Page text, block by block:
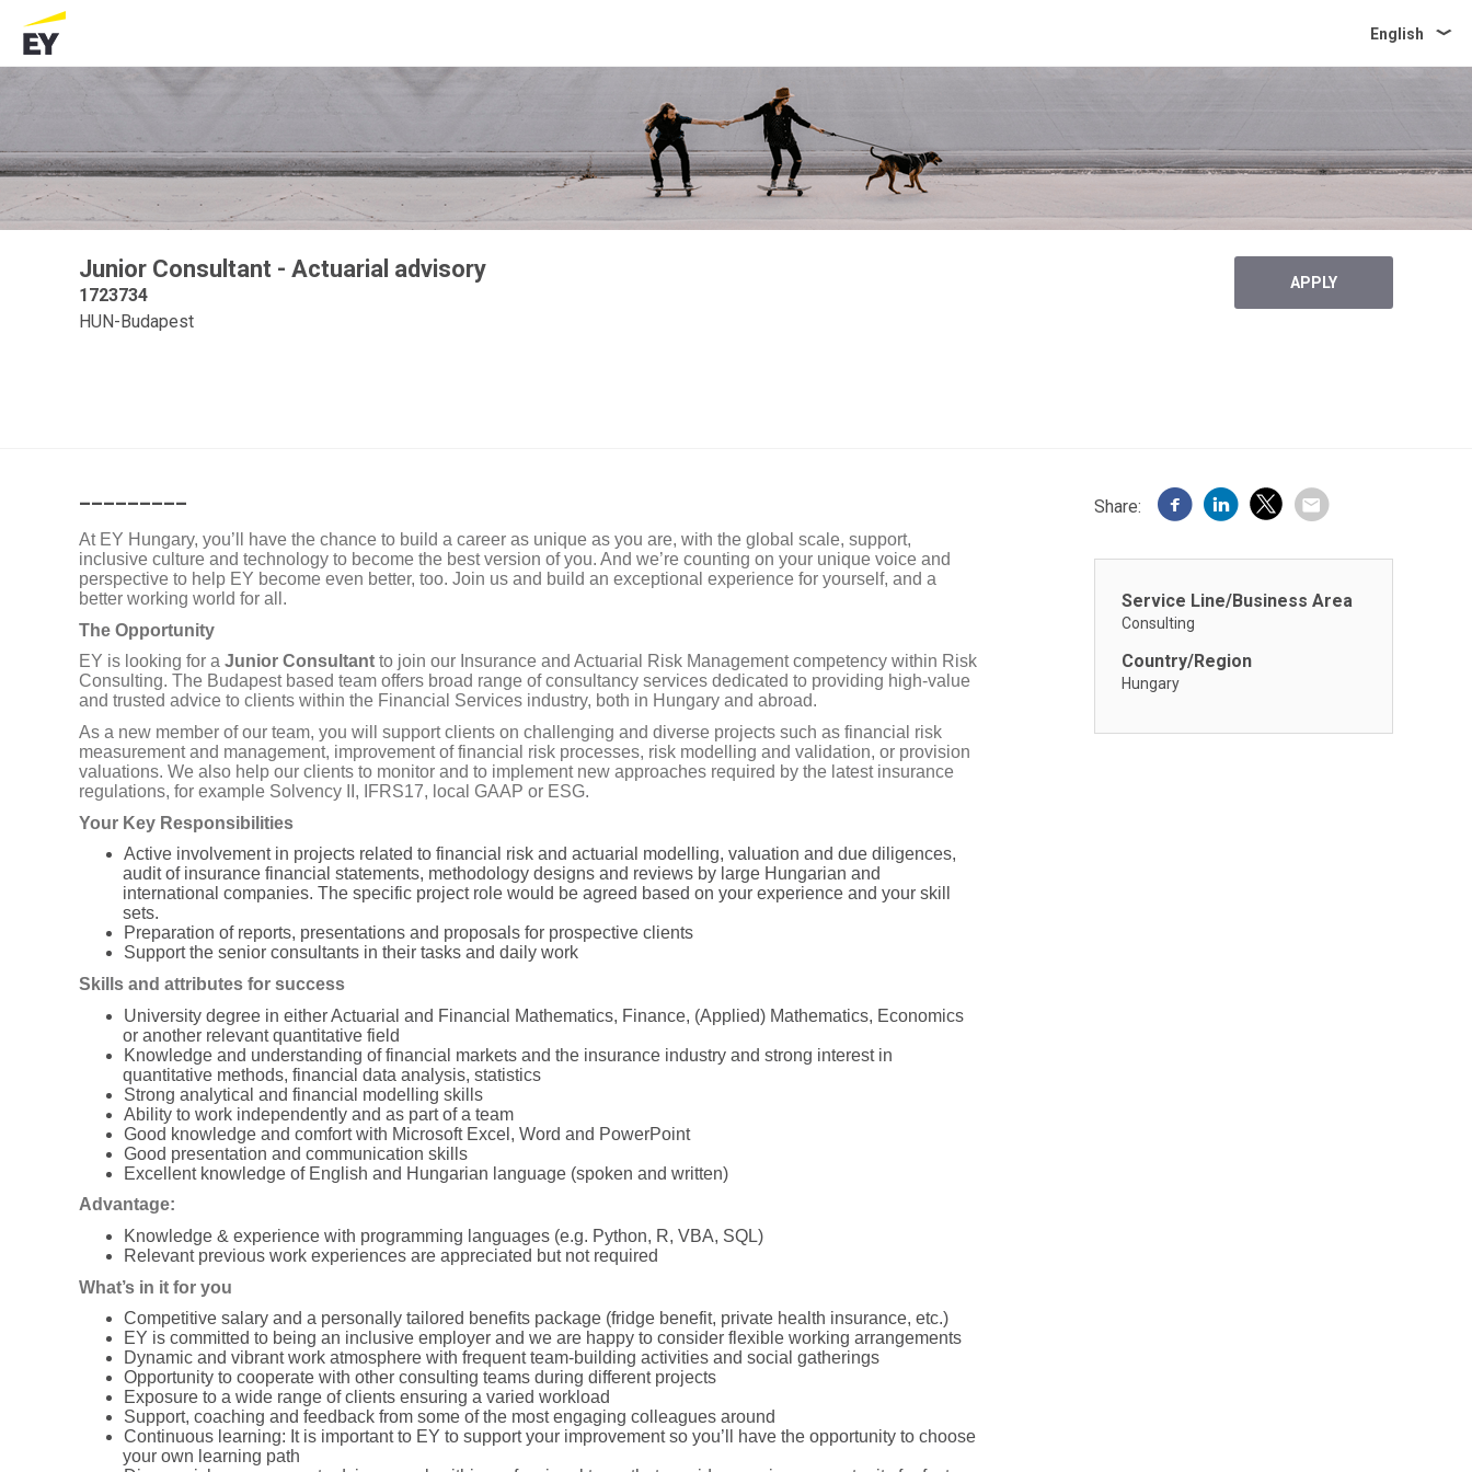
English
Junior Consultant - Actuarial advisory
1723734
HUN-Budapest
APPLY
_________
At EY Hungary, you’ll have the chance to build a career as unique as you are, with the global scale, support,
inclusive culture and technology to become the best version of you. And we’re counting on your unique voice and
perspective to help EY become even better, too. Join us and build an exceptional experience for yourself, and a
better working world for all.
The Opportunity
EY is looking for a Junior Consultant to join our Insurance and Actuarial Risk Management competency within Risk
Consulting. The Budapest based team offers broad range of consultancy services dedicated to providing high-value
and trusted advice to clients within the Financial Services industry, both in Hungary and abroad.
As a new member of our team, you will support clients on challenging and diverse projects such as financial risk
measurement and management, improvement of financial risk processes, risk modelling and validation, or provision
valuations. We also help our clients to monitor and to implement new approaches required by the latest insurance
regulations, for example Solvency II, IFRS17, local GAAP or ESG.
Your Key Responsibilities
Active involvement in projects related to financial risk and actuarial modelling, valuation and due diligences,
audit of insurance financial statements, methodology designs and reviews by large Hungarian and
international companies. The specific project role would be agreed based on your experience and your skill
sets.
Preparation of reports, presentations and proposals for prospective clients
Support the senior consultants in their tasks and daily work
Skills and attributes for success
University degree in either Actuarial and Financial Mathematics, Finance, (Applied) Mathematics, Economics
or another relevant quantitative field
Knowledge and understanding of financial markets and the insurance industry and strong interest in
quantitative methods, financial data analysis, statistics
Strong analytical and financial modelling skills
Ability to work independently and as part of a team
Good knowledge and comfort with Microsoft Excel, Word and PowerPoint
Good presentation and communication skills
Excellent knowledge of English and Hungarian language (spoken and written)
Advantage:
Knowledge & experience with programming languages (e.g. Python, R, VBA, SQL)
Relevant previous work experiences are appreciated but not required
What’s in it for you
Competitive salary and a personally tailored benefits package (fridge benefit, private health insurance, etc.)
EY is committed to being an inclusive employer and we are happy to consider flexible working arrangements
Dynamic and vibrant work atmosphere with frequent team-building activities and social gatherings
Opportunity to cooperate with other consulting teams during different projects
Exposure to a wide range of clients ensuring a varied workload
Support, coaching and feedback from some of the most engaging colleagues around
Continuous learning: It is important to EY to support your improvement so you’ll have the opportunity to choose
your own learning path
Share:
Service Line/Business Area
Consulting
Country/Region
Hungary